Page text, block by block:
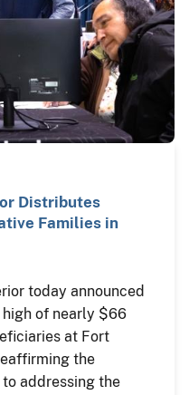
Distributes
Families in
today announced
of nearly $66
at Fort
the
to addressing the